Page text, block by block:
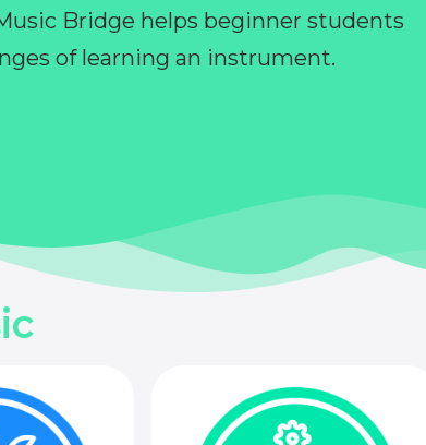
Bridge helps beginner students
of learning an instrument.